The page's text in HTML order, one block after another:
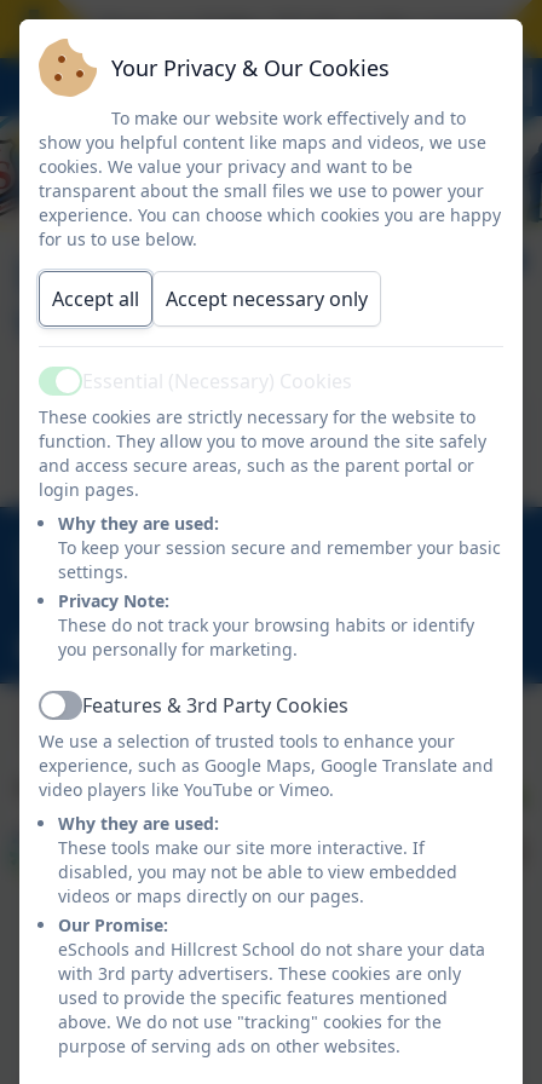
School closes on Friday 17 July at the normal
Information Guide to
Websites
This device does not support embedded PDFs -
Click here to view this document
01670 713632
East View Avenue, Cramlington, Northumberland.
NE23 1DY
schooladmin@hillcrestsch.co.uk
Policies and Accessibility StatementeSchools Login
Your Privacy & Our Cookies
To make our website work effectively and to
show you helpful content like maps and videos, we use
cookies. We value your privacy and want to be
transparent about the small files we use to power your
experience. You can choose which cookies you are happy
for us to use below.
Accept all Accept necessary only
ActiveEssential (Necessary) Cookies
These cookies are strictly necessary for the website to
function. They allow you to move around the site safely
and access secure areas, such as the parent portal or
login pages.
Why they are used:
To keep your session secure and remember your basic
settings.
Privacy Note:
These do not track your browsing habits or identify
you personally for marketing.
ActiveFeatures & 3rd Party Cookies
We use a selection of trusted tools to enhance your
experience, such as Google Maps, Google Translate and
video players like YouTube or Vimeo.
Why they are used:
These tools make our site more interactive. If
disabled, you may not be able to view embedded
videos or maps directly on our pages.
Our Promise:
eSchools and Hillcrest School do not share your data
with 3rd party advertisers. These cookies are only
used to provide the specific features mentioned
above. We do not use "tracking" cookies for the
purpose of serving ads on other websites.